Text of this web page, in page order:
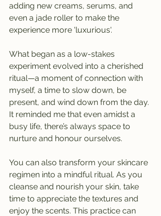
adding new creams, serums, and
even a jade roller to make the
experience more 'luxurious'.
What began as a low-stakes
experiment evolved into a cherished
ritual—a moment of connection with
myself, a time to slow down, be
present, and wind down from the day.
It reminded me that even amidst a
busy life, there’s always space to
nurture and honour ourselves.
You can also transform your skincare
regimen into a mindful ritual. As you
cleanse and nourish your skin, take
time to appreciate the textures and
enjoy the scents. This practice can